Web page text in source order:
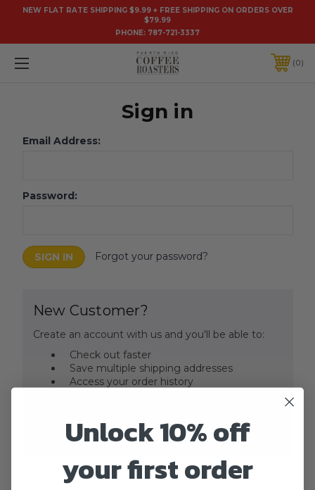
NEW FLAT RATE SHIPPING $9.99 + FREE SHIPPING ON ORDERS OVER
$79.99
PHONE: 787-721-3337
0
Sign in
Email Address:
Password:
Forgot your password?
New Customer?
Create an account with us and you'll be able to:
Check out faster
Save multiple shipping addresses
Access your order history
CREATE ACCOUNT
Unlock 10% off
your first order